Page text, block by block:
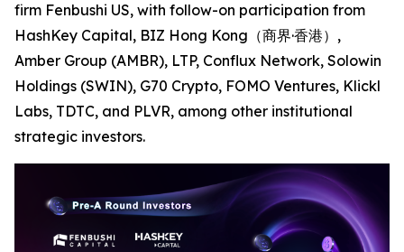
firm Fenbushi US, with follow-on participation from
HashKey Capital, BIZ Hong Kong（商界·香港）,
Amber Group (AMBR), LTP, Conflux Network, Solowin
Holdings (SWIN), G70 Crypto, FOMO Ventures, Klickl
Labs, TDTC, and PLVR, among other institutional
strategic investors.